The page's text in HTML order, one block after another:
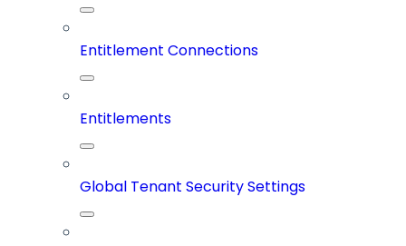
Entitlement Connections
Entitlements
Global Tenant Security Settings